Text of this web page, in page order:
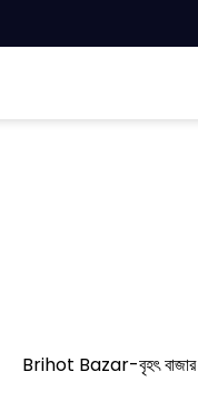
Brihot Bazar-বৃহৎ বাজার